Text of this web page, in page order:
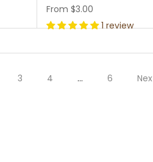
From $3.00
1 review
3 4 … 6